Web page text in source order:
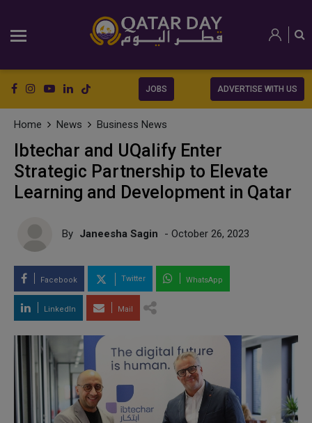
JOBS ADVERTISE WITH US
Home News Business News
Ibtechar and UQalify Enter
Strategic Partnership to Elevate
Learning and Development in Qatar
By Janeesha Sagin - October 26, 2023
Facebook Twitter WhatsApp
LinkedIn Mail